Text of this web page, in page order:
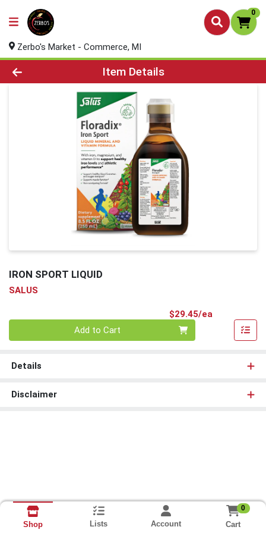
0
Zerbo's Market - Commerce, MI
Product Details Page
Item Details
IRON SPORT LIQUID
SALUS
$29.45/ea
Add to Cart
Details
Disclaimer
Shop Lists Account
0
Cart